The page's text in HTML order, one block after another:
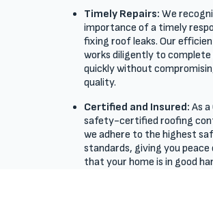
Timely Repairs: We
importance of a timely
fixing roof leaks. Our
works diligently to complete
quickly without
quality.
Certified and Insured: As a
safety-certified roofing
we adhere to the highest
standards, giving you peace
that your home is in good